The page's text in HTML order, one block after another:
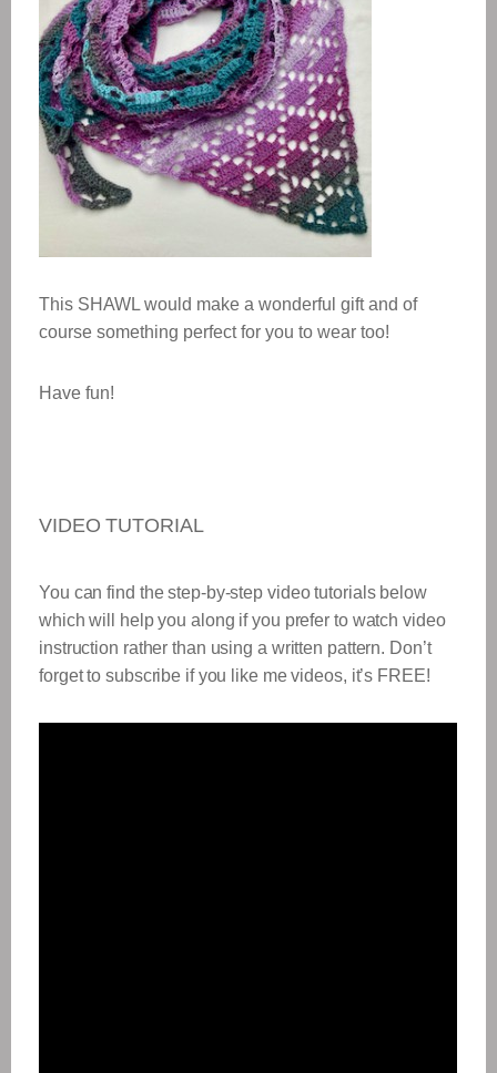
This SHAWL would make a wonderful gift and of
course something perfect for you to wear too!
Have fun!
VIDEO TUTORIAL
You can find the step-by-step video tutorials below
which will help you along if you prefer to watch video
instruction rather than using a written pattern. Don’t
forget to subscribe if you like me videos, it’s FREE!